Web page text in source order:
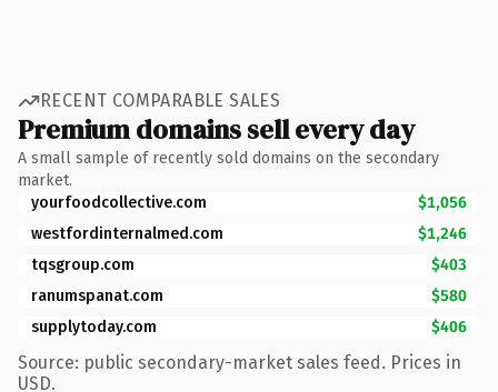
RECENT COMPARABLE SALES
Premium domains sell every day
A small sample of recently sold domains on the secondary
market.
yourfoodcollective.com
$1,056
westfordinternalmed.com
$1,246
tqsgroup.com
$403
ranumspanat.com
$580
supplytoday.com
$406
Source: public secondary-market sales feed. Prices in
USD.